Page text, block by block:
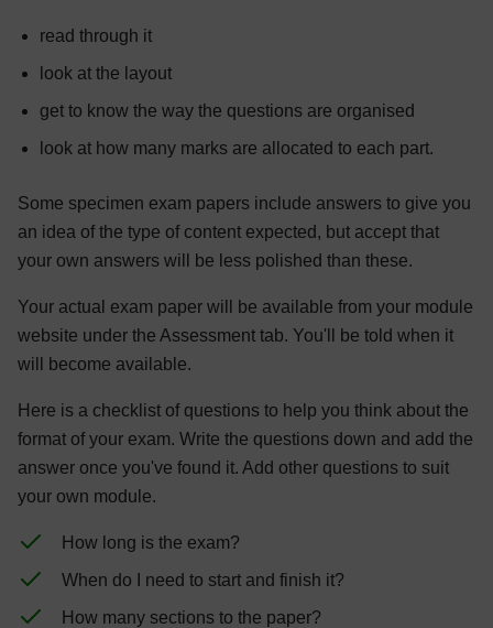
read through it
look at the layout
get to know the way the questions are organised
look at how many marks are allocated to each part.
Some specimen exam papers include answers to give you
an idea of the type of content expected, but accept that
your own answers will be less polished than these.
Your actual exam paper will be available from your module
website under the Assessment tab. You'll be told when it
will become available.
Here is a checklist of questions to help you think about the
format of your exam. Write the questions down and add the
answer once you've found it. Add other questions to suit
your own module.
How long is the exam?
When do I need to start and finish it?
How many sections to the paper?